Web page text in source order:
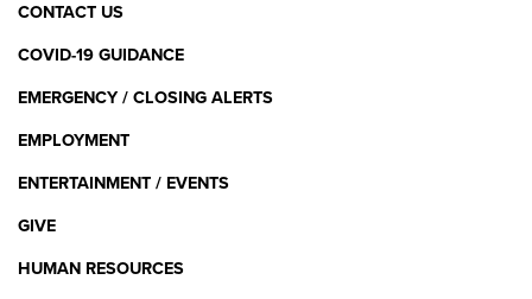
CONTACT US
COVID-19 GUIDANCE
EMERGENCY / CLOSING ALERTS
EMPLOYMENT
ENTERTAINMENT / EVENTS
GIVE
HUMAN RESOURCES